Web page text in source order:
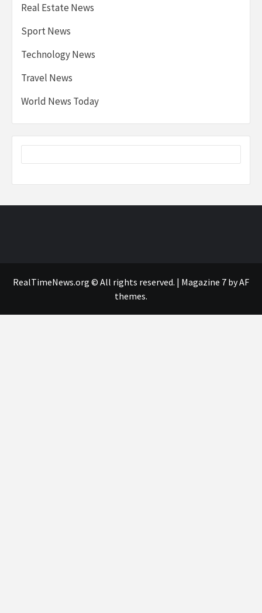
Real Estate News
Sport News
Technology News
Travel News
World News Today
RealTimeNews.org © All rights reserved. | Magazine 7 by AF
themes.